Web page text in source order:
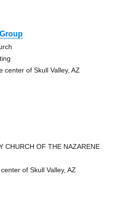
center of Skull Valley, AZ
CHURCH OF THE NAZARENE
of Skull Valley, AZ